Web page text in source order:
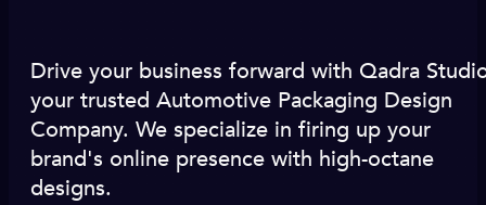
Drive your business forward with Qadra
your trusted Automotive Packaging Design
Company. We specialize in firing up your
brand's online presence with high-octane
designs.